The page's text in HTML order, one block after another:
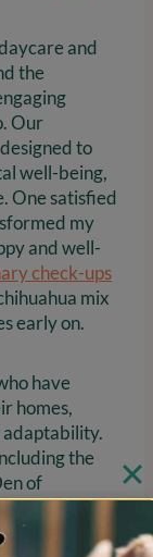
and
the
Our
to
well-being,
One satisfied
my
and well-
check-ups
mix
early on.
have
homes,
adaptability.
the
of
truly thrive,
owners. Are